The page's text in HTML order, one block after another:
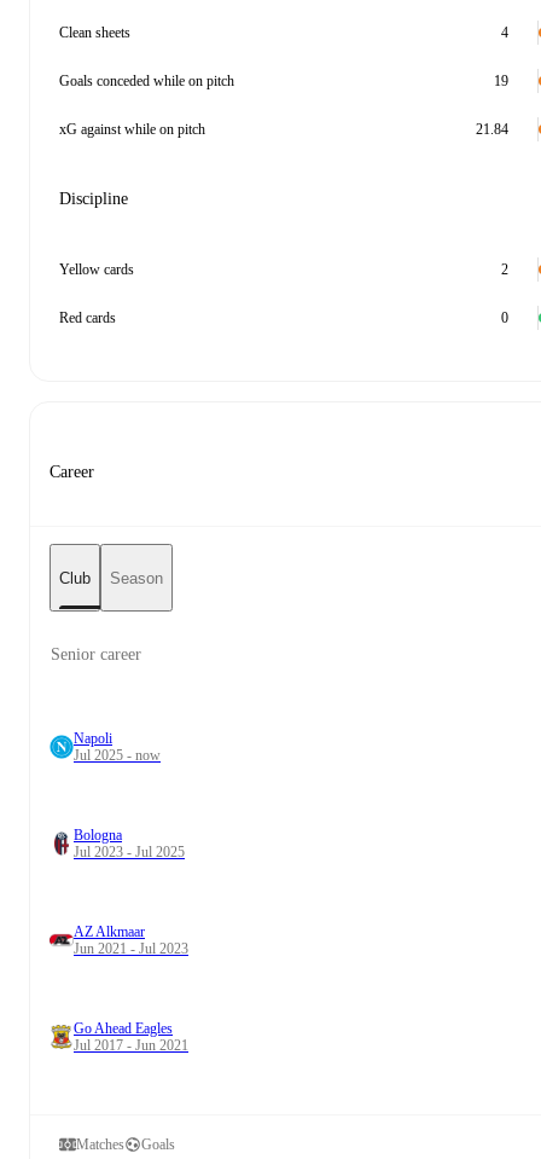
Clean sheets 4
Goals conceded while on pitch 19
xG against while on pitch 21.84
Discipline
Yellow cards 2
Red cards 0
Career
Club Season
Senior career
Napoli
Jul 2025 - now
Bologna
Jul 2023 - Jul 2025
AZ Alkmaar
Jun 2021 - Jul 2023
Go Ahead Eagles
Jul 2017 - Jun 2021
Matches Goals